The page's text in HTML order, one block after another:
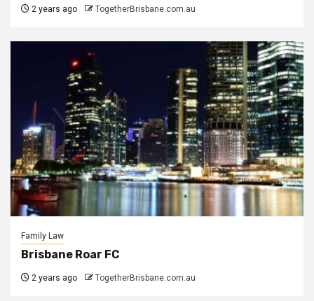
2 years ago TogetherBrisbane.com.au
Family Law
Brisbane Roar FC
2 years ago TogetherBrisbane.com.au